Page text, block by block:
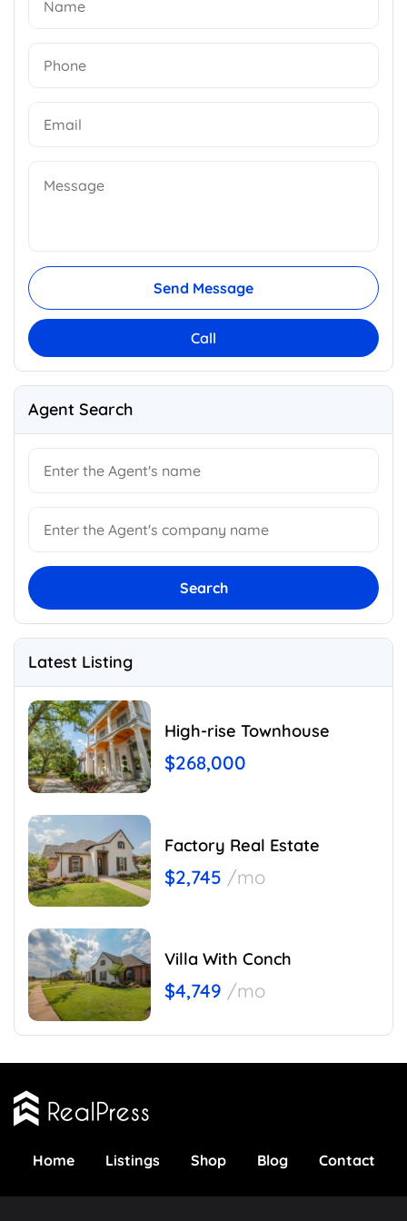
Send Message
Call
Agent Search
Search
Latest Listing
High-rise Townhouse
$268,000
Factory Real Estate
$2,745 /mo
Villa With Conch
$4,749 /mo
Home Listings Shop Blog Contact